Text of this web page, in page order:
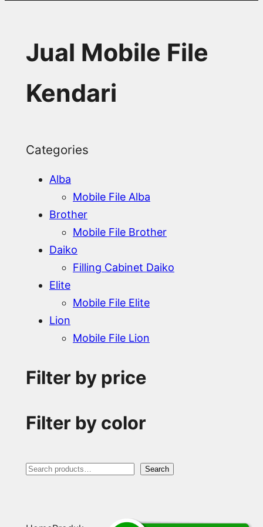
Jual Mobile File
Kendari
Categories
Alba
Mobile File Alba
Brother
Mobile File Brother
Daiko
Filling Cabinet Daiko
Elite
Mobile File Elite
Lion
Mobile File Lion
Filter by price
Filter by color
S
Search